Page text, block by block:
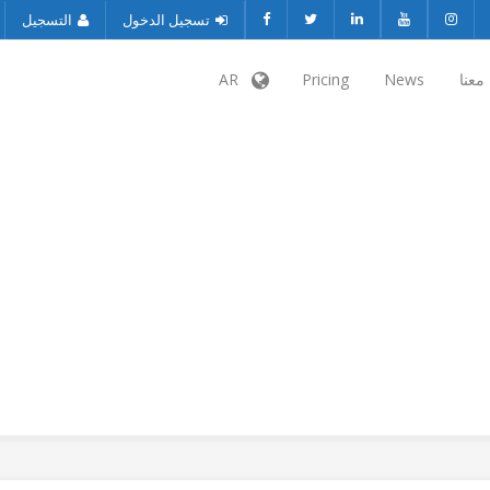
التسجيل تسجيل الدخول
News
Pricing